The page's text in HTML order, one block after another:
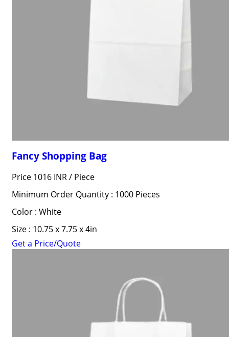
Fancy Shopping Bag
Price 1016 INR / Piece
Minimum Order Quantity : 1000 Pieces
Color : White
Size : 10.75 x 7.75 x 4in
Get a Price/Quote